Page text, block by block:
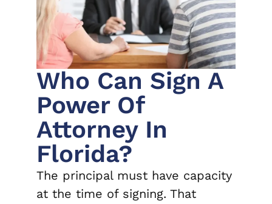
Who Can Sign A
Power Of
Attorney In
Florida?
The principal must have capacity
at the time of signing. That